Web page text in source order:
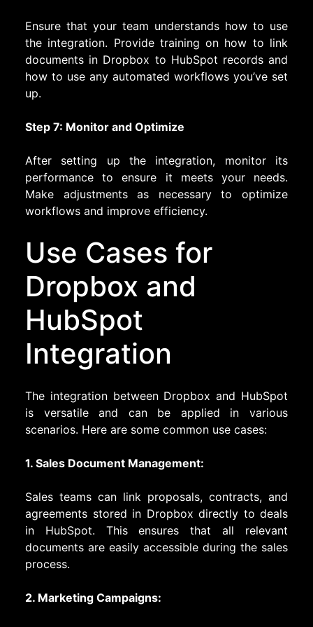
Ensure that your team understands how to use
the integration. Provide training on how to link
documents in Dropbox to HubSpot records and
how to use any automated workflows you’ve set
up.
Step 7: Monitor and Optimize
After setting up the integration, monitor its
performance to ensure it meets your needs.
Make adjustments as necessary to optimize
workflows and improve efficiency.
Use Cases for
Dropbox and
HubSpot
Integration
The integration between Dropbox and HubSpot
is versatile and can be applied in various
scenarios. Here are some common use cases:
1. Sales Document Management:
Sales teams can link proposals, contracts, and
agreements stored in Dropbox directly to deals
in HubSpot. This ensures that all relevant
documents are easily accessible during the sales
process.
2. Marketing Campaigns: